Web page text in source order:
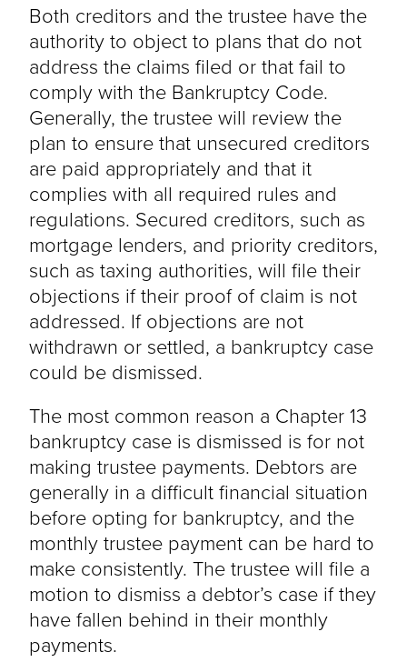
Both creditors and the trustee have the
authority to object to plans that do not
address the claims filed or that fail to
comply with the Bankruptcy Code.
Generally, the trustee will review the
plan to ensure that unsecured creditors
are paid appropriately and that it
complies with all required rules and
regulations. Secured creditors, such as
mortgage lenders, and priority creditors,
such as taxing authorities, will file their
objections if their proof of claim is not
addressed. If objections are not
withdrawn or settled, a bankruptcy case
could be dismissed.
The most common reason a Chapter 13
bankruptcy case is dismissed is for not
making trustee payments. Debtors are
generally in a difficult financial situation
before opting for bankruptcy, and the
monthly trustee payment can be hard to
make consistently. The trustee will file a
motion to dismiss a debtor’s case if they
have fallen behind in their monthly
payments.